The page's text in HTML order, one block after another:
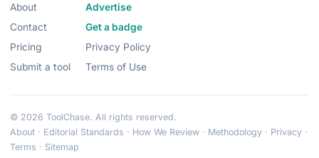
About
Contact
Pricing
Submit a tool
Advertise
Get a badge
Privacy Policy
Terms of Use
© 2026 ToolChase. All rights reserved.
About · Editorial Standards · How We Review · Methodology · Privacy ·
Terms · Sitemap